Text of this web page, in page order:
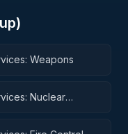
Weapons
Nuclear